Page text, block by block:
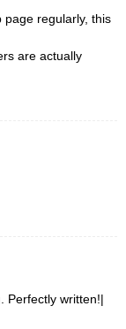
page regularly, this
are actually
Perfectly written!|